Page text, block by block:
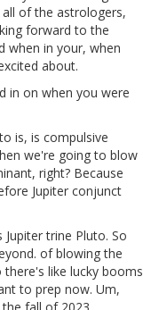
of the astrologers,
forward to the
when in your, when
about.
in on when you were
is, is compulsive
we're going to blow
right? Because
Jupiter conjunct
trine Pluto. So
of blowing the
there's like lucky booms
to prep now. Um,